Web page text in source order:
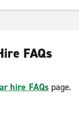
FAQs
hire FAQs page.